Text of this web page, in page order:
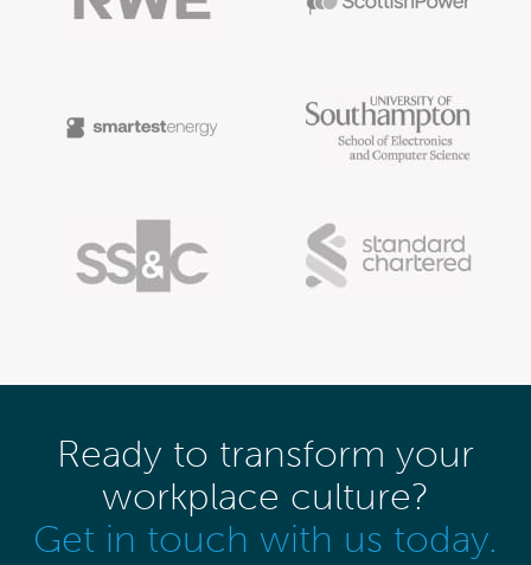
Ready to transform your
workplace culture?
Get in touch with us today.